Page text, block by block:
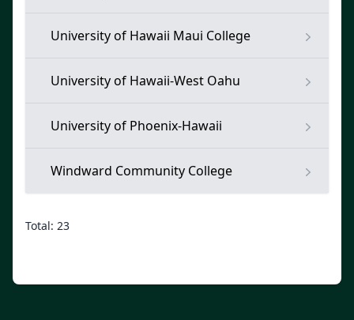
University of Hawaii Maui College
University of Hawaii-West Oahu
University of Phoenix-Hawaii
Windward Community College
Total: 23